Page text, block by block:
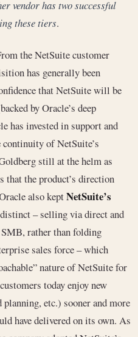
vendor has two successful
these tiers.
the NetSuite customer
has generally been
that NetSuite will be
by Oracle’s deep
has invested in support and
of NetSuite’s
still at the helm as
that the product’s direction
also keptNetSuite’s
distinct – selling via direct and
SMB, rather than folding
sales force – which
nature of NetSuite for
today enjoy new
etc.) sooner and more
have delivered on its own. As